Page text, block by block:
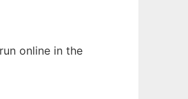
online in the